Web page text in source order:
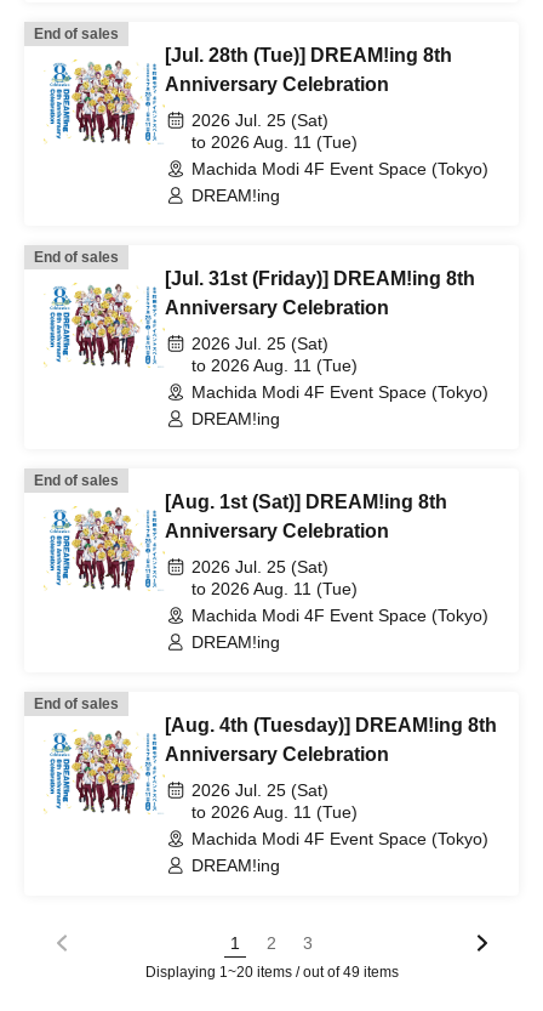
End of sales
[Jul. 28th (Tue)] DREAM!ing 8th
Anniversary Celebration
2026 Jul. 25 (Sat)
to 2026 Aug. 11 (Tue)
Machida Modi 4F Event Space (Tokyo)
DREAM!ing
End of sales
[Jul. 31st (Friday)] DREAM!ing 8th
Anniversary Celebration
2026 Jul. 25 (Sat)
to 2026 Aug. 11 (Tue)
Machida Modi 4F Event Space (Tokyo)
DREAM!ing
End of sales
[Aug. 1st (Sat)] DREAM!ing 8th
Anniversary Celebration
2026 Jul. 25 (Sat)
to 2026 Aug. 11 (Tue)
Machida Modi 4F Event Space (Tokyo)
DREAM!ing
End of sales
[Aug. 4th (Tuesday)] DREAM!ing 8th
Anniversary Celebration
2026 Jul. 25 (Sat)
to 2026 Aug. 11 (Tue)
Machida Modi 4F Event Space (Tokyo)
DREAM!ing
1 2 3
Displaying 1~20 items / out of 49 items